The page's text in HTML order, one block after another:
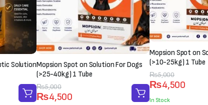
SolutionMopsion Spot on Solution For Dogs
(>25-40kg) 1 Tube
₨5,000
Original
price
₨4,500
Current
price
Mopsion Spot on
(>10-25kg) 1 Tube
₨5,000
Original
price
was:
₨4,500
Current
price
is:
In Stock